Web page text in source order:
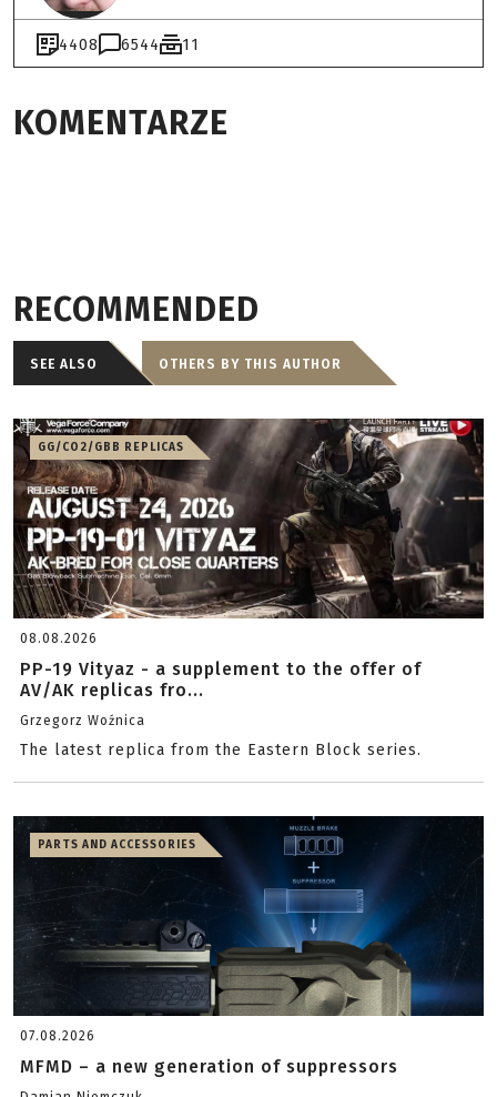
4408 6544 11
KOMENTARZE
RECOMMENDED
SEE ALSO OTHERS BY THIS AUTHOR
GG/CO2/GBB REPLICAS
08.08.2026
PP-19 Vityaz - a supplement to the offer of
AV/AK replicas fro...
Grzegorz Woźnica
The latest replica from the Eastern Block series.
PARTS AND ACCESSORIES
07.08.2026
MFMD – a new generation of suppressors